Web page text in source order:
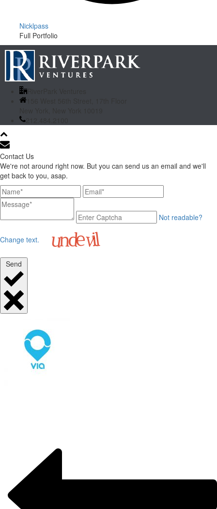
Nicklpass
Full Portfolio
156 West 56th Street, 17th Floor
212.484.2100
Contact Us
We're not around right now. But you can send us an email and we'll
get back to you, asap.
Not readable?
Change text.
Send